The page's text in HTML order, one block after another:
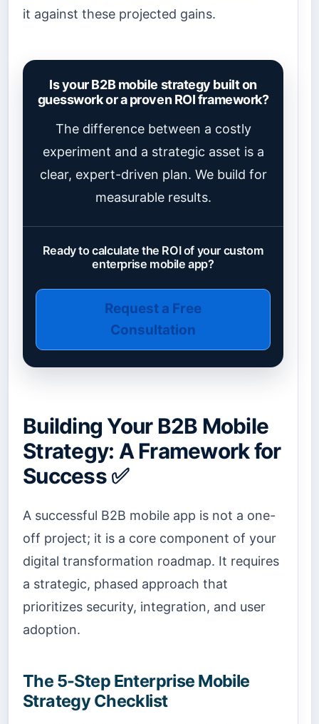
it against these projected gains.
Is your B2B mobile strategy built on
guesswork or a proven ROI framework?
The difference between a costly
experiment and a strategic asset is a
clear, expert-driven plan. We build for
measurable results.
Ready to calculate the ROI of your custom
enterprise mobile app?
Request a Free
Consultation
Building Your B2B Mobile
Strategy: A Framework for
Success ✅
A successful B2B mobile app is not a one-
off project; it is a core component of your
digital transformation roadmap. It requires
a strategic, phased approach that
prioritizes security, integration, and user
adoption.
The 5-Step Enterprise Mobile
Strategy Checklist